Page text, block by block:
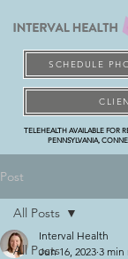
SCHEDULE
TELEHEALTH AVAILABLE FOR
PENNSYLVANIA,
Post
All Posts
All Posts
Interval Health
Jun 16, 2023 3 min